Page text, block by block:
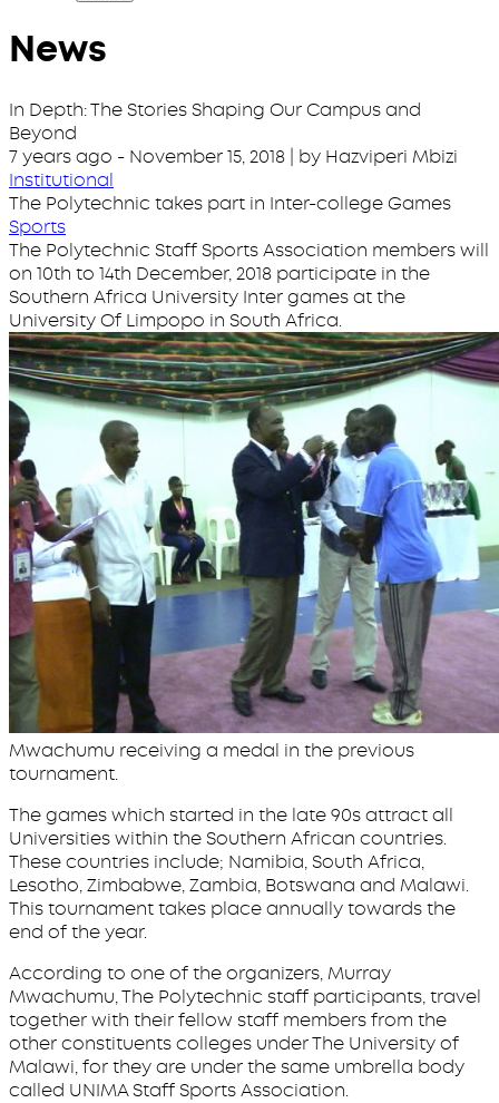
News
In Depth: The Stories Shaping Our Campus and
Beyond
7 years ago - November 15, 2018 | by Hazviperi Mbizi
Institutional
The Polytechnic takes part in Inter-college Games
Sports
The Polytechnic Staff Sports Association members will
on 10th to 14th December, 2018 participate in the
Southern Africa University Inter games at the
University Of Limpopo in South Africa.
Mwachumu receiving a medal in the previous
tournament.
The games which started in the late 90s attract all
Universities within the Southern African countries.
These countries include; Namibia, South Africa,
Lesotho, Zimbabwe, Zambia, Botswana and Malawi.
This tournament takes place annually towards the
end of the year.
According to one of the organizers, Murray
Mwachumu, The Polytechnic staff participants, travel
together with their fellow staff members from the
other constituents colleges under The University of
Malawi, for they are under the same umbrella body
called UNIMA Staff Sports Association.